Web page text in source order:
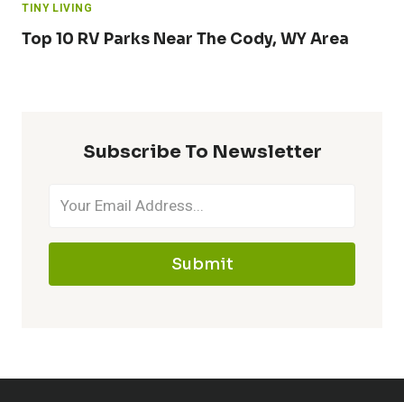
TINY LIVING
Top 10 RV Parks Near The Cody, WY Area
Subscribe To Newsletter
Submit